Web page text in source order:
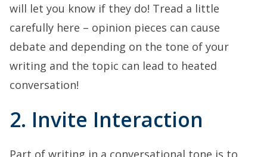
will let you know if they do! Tread a little
carefully here – opinion pieces can cause
debate and depending on the tone of your
writing and the topic can lead to heated
conversation!
2. Invite Interaction
Part of writing in a conversational tone is to